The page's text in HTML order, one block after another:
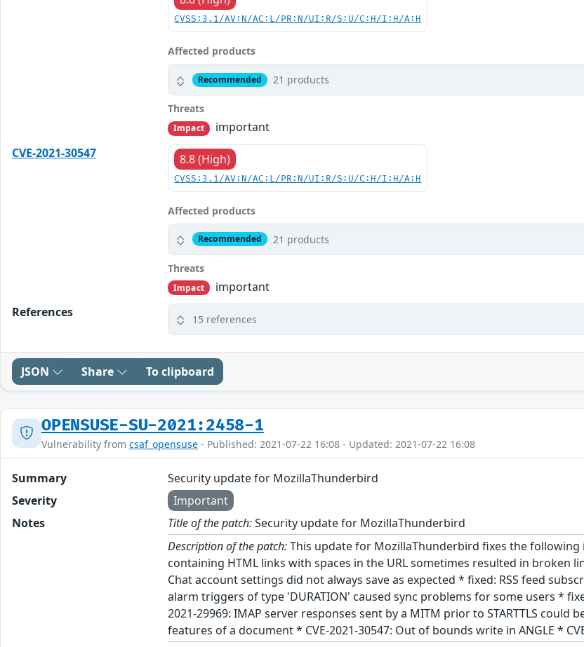
CVSS:3.1/AV:N/AC:L/PR:N/UI:R/S:U/C:H/I:H/A:H
Affected products
Recommended 21 products
Threats
Impact
important
CVE-2021-30547
8.8 (High)
CVSS:3.1/AV:N/AC:L/PR:N/UI:R/S:U/C:H/I:H/A:H
Affected products
Recommended 21 products
Threats
Impact
important
References
15 references
JSON Share To clipboard
OPENSUSE-SU-2021:2458-1
Vulnerability from csaf_opensuse - Published: 2021-07-22 16:08 - Updated: 2021-07-22 16:08
Summary
Security update for MozillaThunderbird
Severity
Important
Notes
Title of the patch:Security update for MozillaThunderbird
Description of the patch:This update for MozillaThunderbird fixes the following
containing HTML links with spaces in the URL sometimes resulted in broken
Chat account settings did not always save as expected * fixed: RSS feed
alarm triggers of type 'DURATION' caused sync problems for some users *
2021-29969: IMAP server responses sent by a MITM prior to STARTTLS could
features of a document * CVE-2021-30547: Out of bounds write in ANGLE *